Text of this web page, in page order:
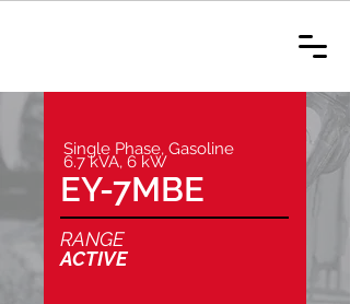
Single Phase, Gasoline
6.7 kVA, 6 kW
EY-7MBE
RANGE
ACTIVE